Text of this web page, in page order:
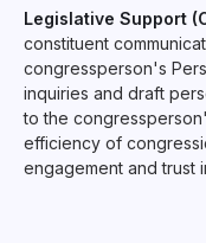
Legislative Support
constituent
congressperson's
inquiries and draft
to the
efficiency of
engagement and trust